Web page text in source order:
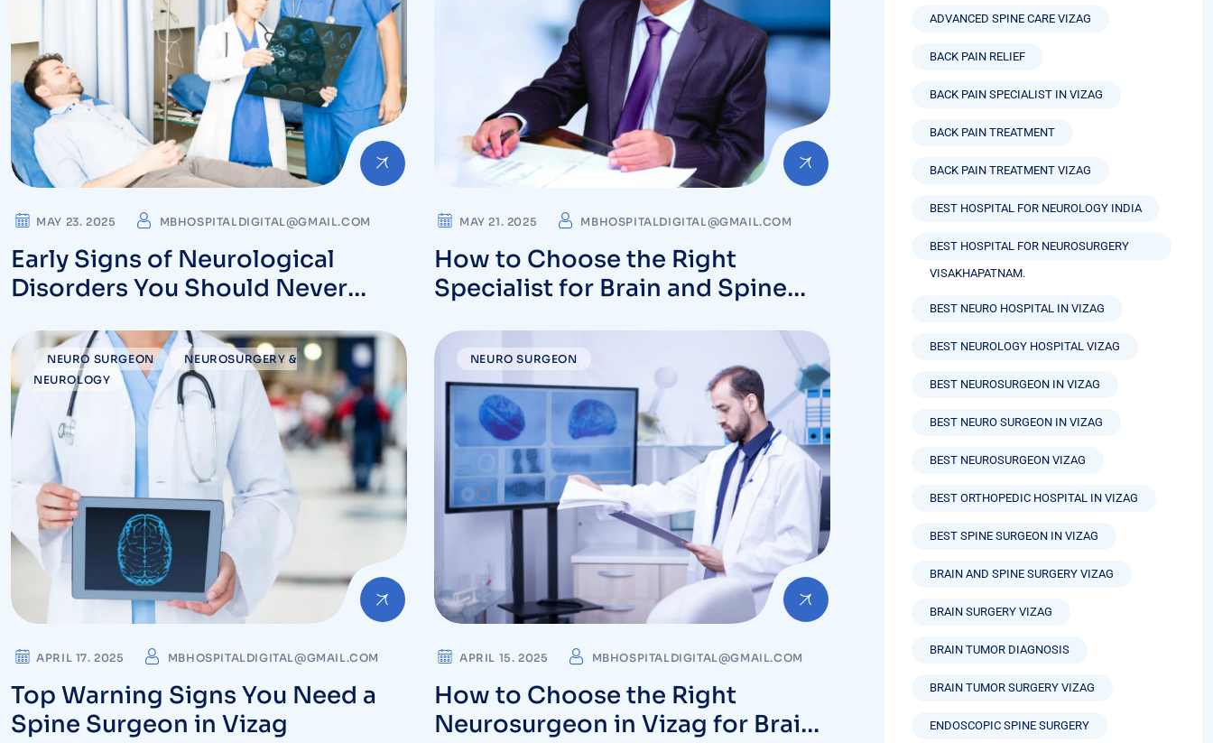
MAY 23. 2025 MBHOSPITALDIGITAL@GMAIL.COM
Early Signs of Neurological
Disorders You Should Never
MAY 21. 2025 MBHOSPITALDIGITAL@GMAIL.COM
How to Choose the Right
Specialist for Brain and Spine
NEURO SURGEON
NEUROSURGERY &
NEUROLOGY
APRIL 17. 2025 MBHOSPITALDIGITAL@GMAIL.COM
Top Warning Signs You Need a
Spine Surgeon in Vizag
NEURO SURGEON
APRIL 15. 2025 MBHOSPITALDIGITAL@GMAIL.COM
How to Choose the Right
Neurosurgeon in Vizag for Brain
ADVANCED SPINE CARE VIZAG
BACK PAIN RELIEF
BACK PAIN SPECIALIST IN VIZAG
BACK PAIN TREATMENT
BACK PAIN TREATMENT VIZAG
BEST HOSPITAL FOR NEUROLOGY INDIA
BEST HOSPITAL FOR NEUROSURGERY
VISAKHAPATNAM.
BEST NEURO HOSPITAL IN VIZAG
BEST NEUROLOGY HOSPITAL VIZAG
BEST NEUROSURGEON IN VIZAG
BEST NEURO SURGEON IN VIZAG
BEST NEUROSURGEON VIZAG
BEST ORTHOPEDIC HOSPITAL IN VIZAG
BEST SPINE SURGEON IN VIZAG
BRAIN AND SPINE SURGERY VIZAG
BRAIN SURGERY VIZAG
BRAIN TUMOR DIAGNOSIS
BRAIN TUMOR SURGERY VIZAG
ENDOSCOPIC SPINE SURGERY